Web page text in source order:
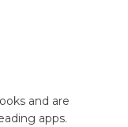
and are
apps.